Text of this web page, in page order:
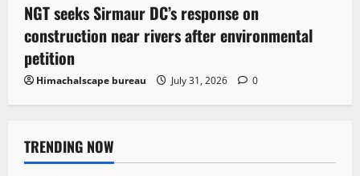
NGT seeks Sirmaur DC’s response on
construction near rivers after environmental
petition
Himachalscape bureau July 31, 2026 0
TRENDING NOW